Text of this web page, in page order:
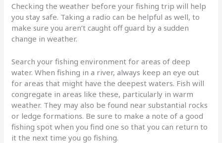
Checking the weather before your fishing trip will help
you stay safe. Taking a radio can be helpful as well, to
make sure you aren’t caught off guard by a sudden
change in weather.
Search your fishing environment for areas of deep
water. When fishing in a river, always keep an eye out
for areas that might have the deepest waters. Fish will
congregate in areas like these, particularly in warm
weather. They may also be found near substantial rocks
or ledge formations. Be sure to make a note of a good
fishing spot when you find one so that you can return to
it the next time you go fishing.